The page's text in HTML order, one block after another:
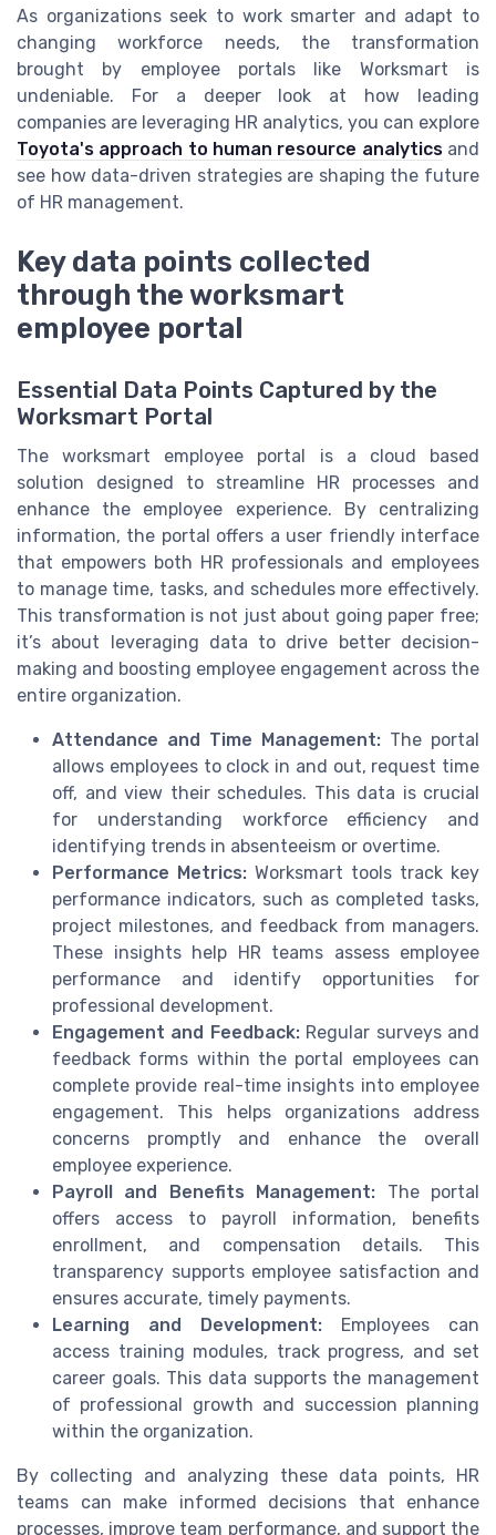
As organizations seek to work smarter and adapt to
changing workforce needs, the transformation
brought by employee portals like Worksmart is
undeniable. For a deeper look at how leading
companies are leveraging HR analytics, you can explore
Toyota's approach to human resource analyticsand
see how data-driven strategies are shaping the future
of HR management.
Key data points collected
through the worksmart
employee portal
Essential Data Points Captured by the
Worksmart Portal
The worksmart employee portal is a cloud based
solution designed to streamline HR processes and
enhance the employee experience. By centralizing
information, the portal offers a user friendly interface
that empowers both HR professionals and employees
to manage time, tasks, and schedules more effectively.
This transformation is not just about going paper free;
it’s about leveraging data to drive better decision-
making and boosting employee engagement across the
entire organization.
Attendance and Time Management: The portal
allows employees to clock in and out, request time
off, and view their schedules. This data is crucial
for understanding workforce efficiency and
identifying trends in absenteeism or overtime.
Performance Metrics: Worksmart tools track key
performance indicators, such as completed tasks,
project milestones, and feedback from managers.
These insights help HR teams assess employee
performance and identify opportunities for
professional development.
Engagement and Feedback:Regular surveys and
feedback forms within the portal employees can
complete provide real-time insights into employee
engagement. This helps organizations address
concerns promptly and enhance the overall
employee experience.
Payroll and Benefits Management: The portal
offers access to payroll information, benefits
enrollment, and compensation details. This
transparency supports employee satisfaction and
ensures accurate, timely payments.
Learning and Development: Employees can
access training modules, track progress, and set
career goals. This data supports the management
of professional growth and succession planning
within the organization.
By collecting and analyzing these data points, HR
teams can make informed decisions that enhance
processes, improve team performance, and support the